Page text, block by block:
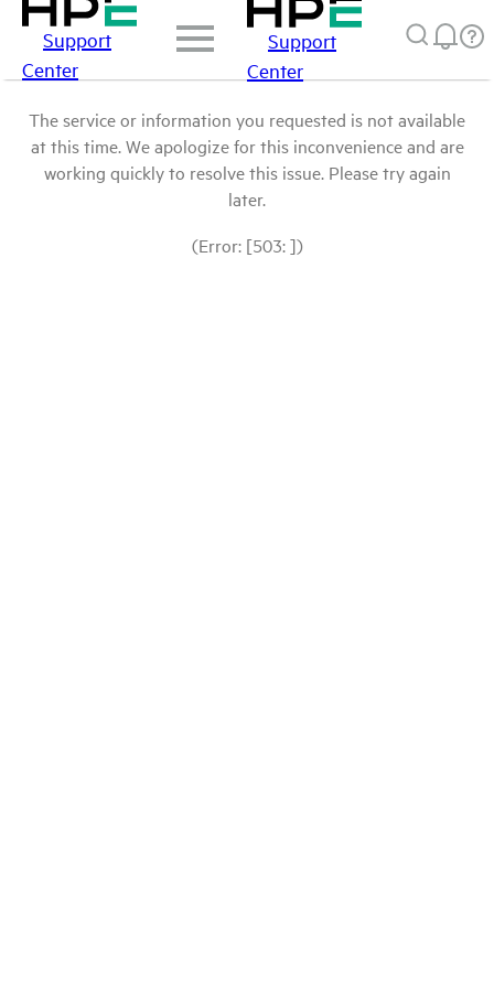
Support
Center
Support
Center
The service or information you requested is not available
at this time. We apologize for this inconvenience and are
working quickly to resolve this issue. Please try again
later.
(Error: [503: ])